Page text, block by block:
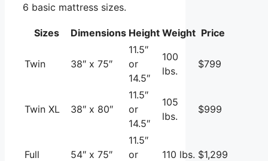
6 basic mattress sizes.
Sizes Dimensions Height Weight Price
Twin 38″ x 75″
11.5″
or
14.5″
100
lbs.
$799
Twin XL 38″ x 80″
11.5″
or
14.5″
105
lbs.
$999
Full 54″ x 75″
11.5″
or
110 lbs. $1,299